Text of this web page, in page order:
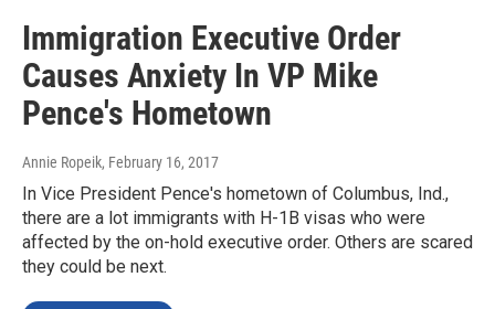
Immigration Executive Order
Causes Anxiety In VP Mike
Pence's Hometown
Annie Ropeik, February 16, 2017
In Vice President Pence's hometown of Columbus, Ind.,
there are a lot immigrants with H-1B visas who were
affected by the on-hold executive order. Others are scared
they could be next.